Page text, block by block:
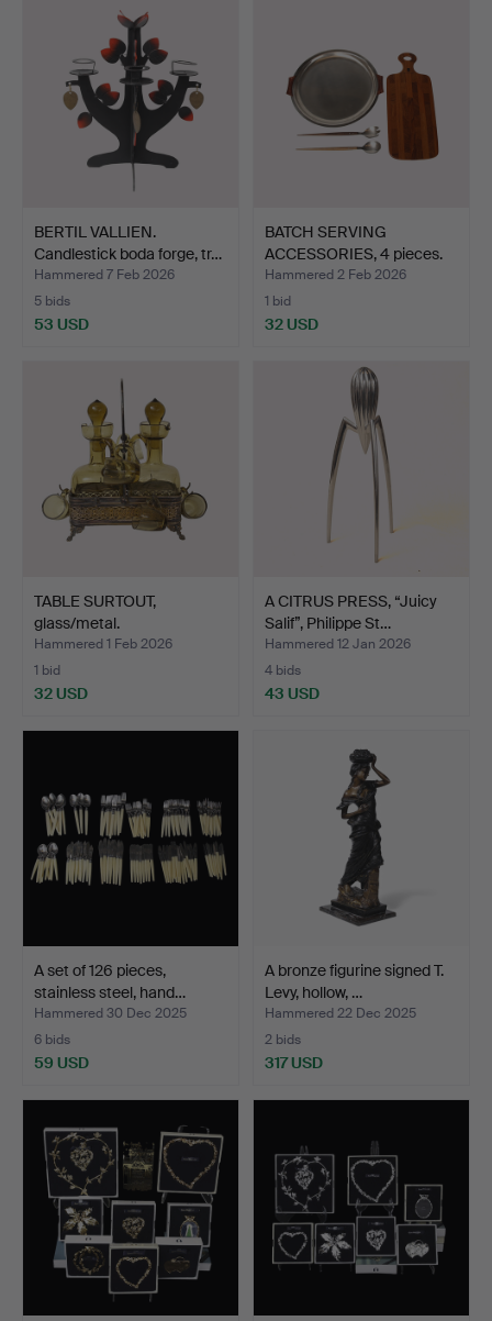
BERTIL VALLIEN.
Candlestick boda forge, tr…
Hammered 7 Feb 2026
5 bids
53 USD
BATCH SERVING
ACCESSORIES, 4 pieces.
Hammered 2 Feb 2026
1 bid
32 USD
TABLE SURTOUT,
glass/metal.
Hammered 1 Feb 2026
1 bid
32 USD
A CITRUS PRESS, “Juicy
Salif”, Philippe St…
Hammered 12 Jan 2026
4 bids
43 USD
A set of 126 pieces,
stainless steel, hand…
Hammered 30 Dec 2025
6 bids
59 USD
A bronze figurine signed T.
Levy, hollow, …
Hammered 22 Dec 2025
2 bids
317 USD